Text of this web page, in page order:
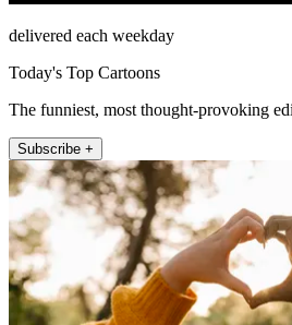
delivered each weekday
Today's Top Cartoons
The funniest, most thought-provoking
Subscribe +